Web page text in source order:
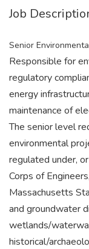
Job
Senior
Responsible for
regulatory
energy
maintenance of
The senior level
environmental
regulated under,
Corps of
Massachusetts
and groundwater
wetlands/
historical/